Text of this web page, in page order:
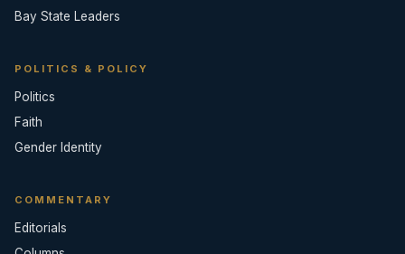
Bay State Leaders
POLITICS & POLICY
Politics
Faith
Gender Identity
COMMENTARY
Editorials